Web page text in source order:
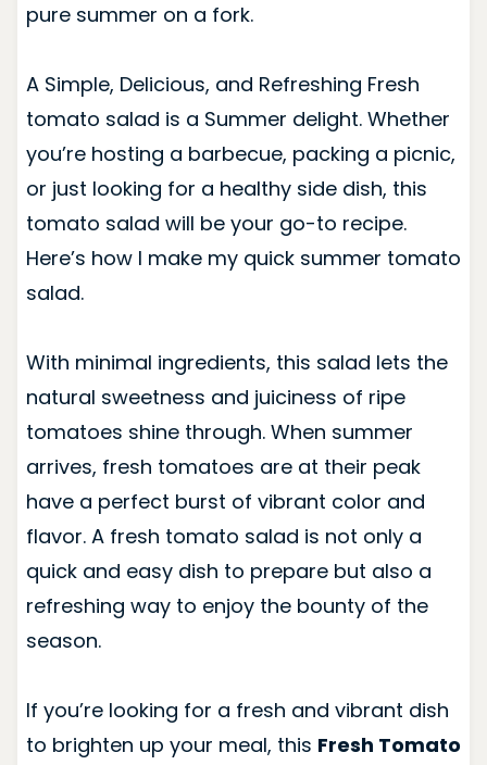
pure summer on a fork.
A Simple, Delicious, and Refreshing Fresh
tomato salad is a Summer delight. Whether
you’re hosting a barbecue, packing a picnic,
or just looking for a healthy side dish, this
tomato salad will be your go-to recipe.
Here’s how I make my quick summer tomato
salad.
With minimal ingredients, this salad lets the
natural sweetness and juiciness of ripe
tomatoes shine through. When summer
arrives, fresh tomatoes are at their peak
have a perfect burst of vibrant color and
flavor. A fresh tomato salad is not only a
quick and easy dish to prepare but also a
refreshing way to enjoy the bounty of the
season.
If you’re looking for a fresh and vibrant dish
to brighten up your meal, this Fresh Tomato